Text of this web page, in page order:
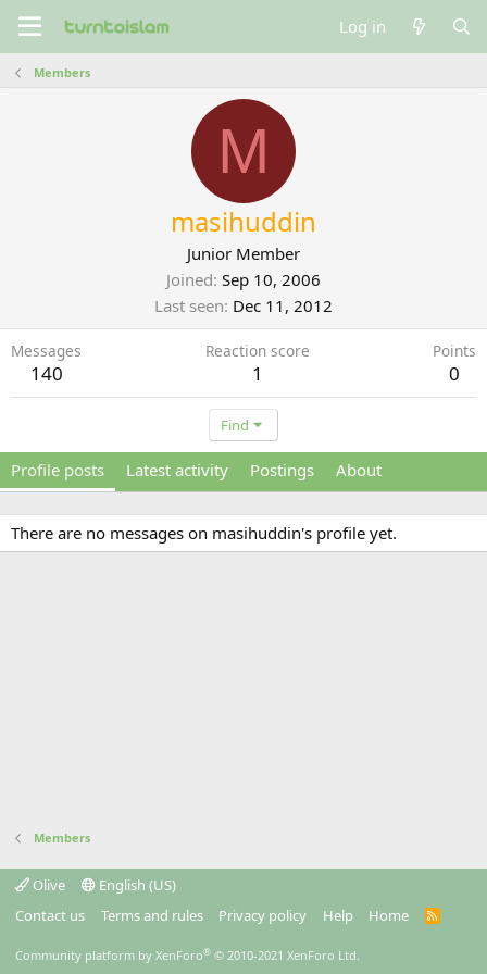
Log in
Members
M
masihuddin
Junior Member
Joined Sep 10, 2006
Last seen Dec 11, 2012
Messages
140
Reaction score
1
Points
0
Find
Profile posts Latest activity Postings About
There are no messages on masihuddin's profile yet.
Members
Olive
English (US)
Contact us
Terms and rules Privacy policy Help Home
R
Community platform by XenForo® © 2010-2021 XenForo Ltd.